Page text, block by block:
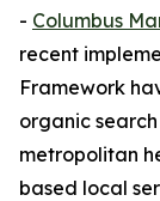
- Columbus
recent
Framework
organic
metropolitan
based local